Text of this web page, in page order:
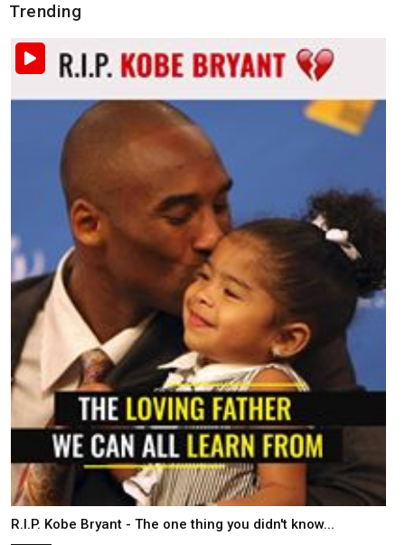
Trending
R.I.P. Kobe Bryant - The one thing you didn't know...